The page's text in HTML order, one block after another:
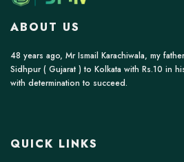
ABOUT US
48 years ago, Mr Ismail Karachiwala, my
Sidhpur ( Gujarat ) to Kolkata with Rs.10 in
with determination to succeed.
QUICK LINKS